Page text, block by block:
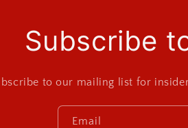
Subscribe
to our mailing list for
Email